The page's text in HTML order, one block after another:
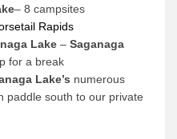
– 8 campsites
Rapids
Lake – Saganaga
for a break
Lake’s numerous
paddle south to our private